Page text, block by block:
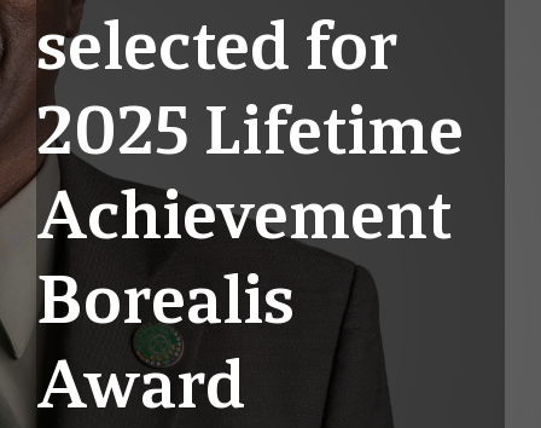
selected for
2025 Lifetime
Achievement
Borealis
Award